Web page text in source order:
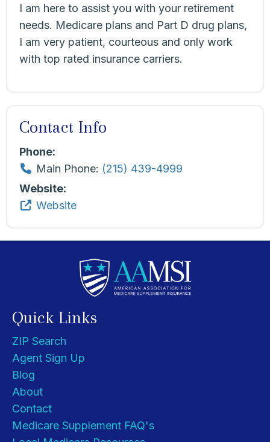
I am here to assist you with your retirement
needs. Medicare plans and Part D drug plans,
I am very patient, courteous and only work
with top rated insurance carriers.
Contact Info
Phone:
Main Phone: (215) 439-4999
Website:
Website
Quick Links
ZIP Search
Agent Sign Up
Blog
About
Contact
Medicare Supplement FAQ's